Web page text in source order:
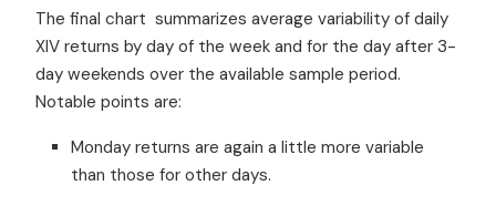
The final chart summarizes average variability of daily
XIV returns by day of the week and for the day after 3-
day weekends over the available sample period.
Notable points are:
Monday returns are again a little more variable
than those for other days.